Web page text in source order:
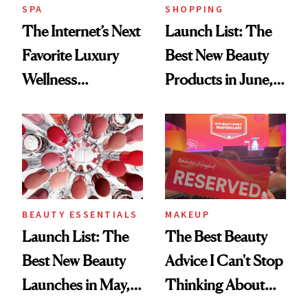
SPA
The Internet’s Next
Favorite Luxury
Wellness
Opened in the
Cayman Islands
SHOPPING
Launch List: The
Best New Beauty
Products in June,
Cushion
Foundation to
Beauty Pie's
Blurring Body
BEAUTY ESSENTIALS
Launch List: The
Best New Beauty
Launches in May,
MAKEUP
The Best Beauty
Advice I Can't Stop
Thinking About